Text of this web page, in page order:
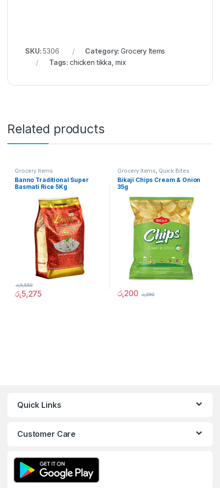
SKU:5306 Category:Grocery Items
Tags:chicken tikka mix
Related products
Grocery Items
Banno Traditional Super
Basmati Rice 5Kg
රු5,275
රු5,550
Grocery Items, Quick Bites
Bikaji Chips Cream & Onion
35g
රු200 රු290
Quick Links
Customer Care